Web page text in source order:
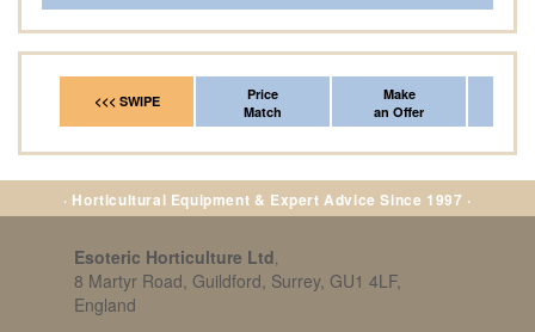
<<< SWIPE
Price
Match
Make
an Offer
· Horticultural Equipment & Expert Advice Since 1997 ·
Esoteric Horticulture Ltd
8 Martyr Road, Guildford, Surrey, GU1 4LF,
England